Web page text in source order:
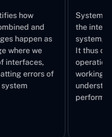
how
and
happen as
where we
interfaces,
errors of
System
the
system,
It thus
working